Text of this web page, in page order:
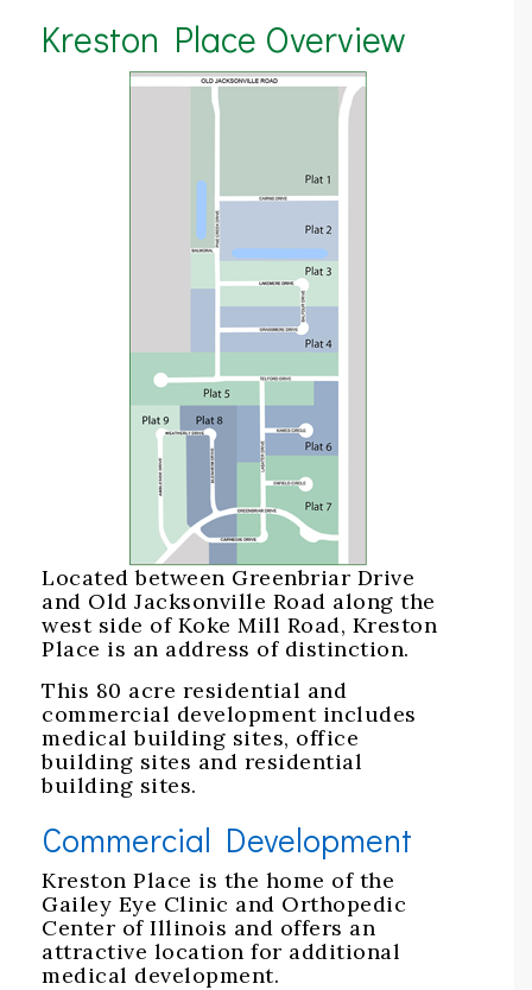
Kreston Place Overview
Located between Greenbriar Drive
and Old Jacksonville Road along the
west side of Koke Mill Road, Kreston
Place is an address of distinction.
This 80 acre residential and
commercial development includes
medical building sites, office
building sites and residential
building sites.
Commercial Development
Kreston Place is the home of the
Gailey Eye Clinic and Orthopedic
Center of Illinois and offers an
attractive location for additional
medical development.